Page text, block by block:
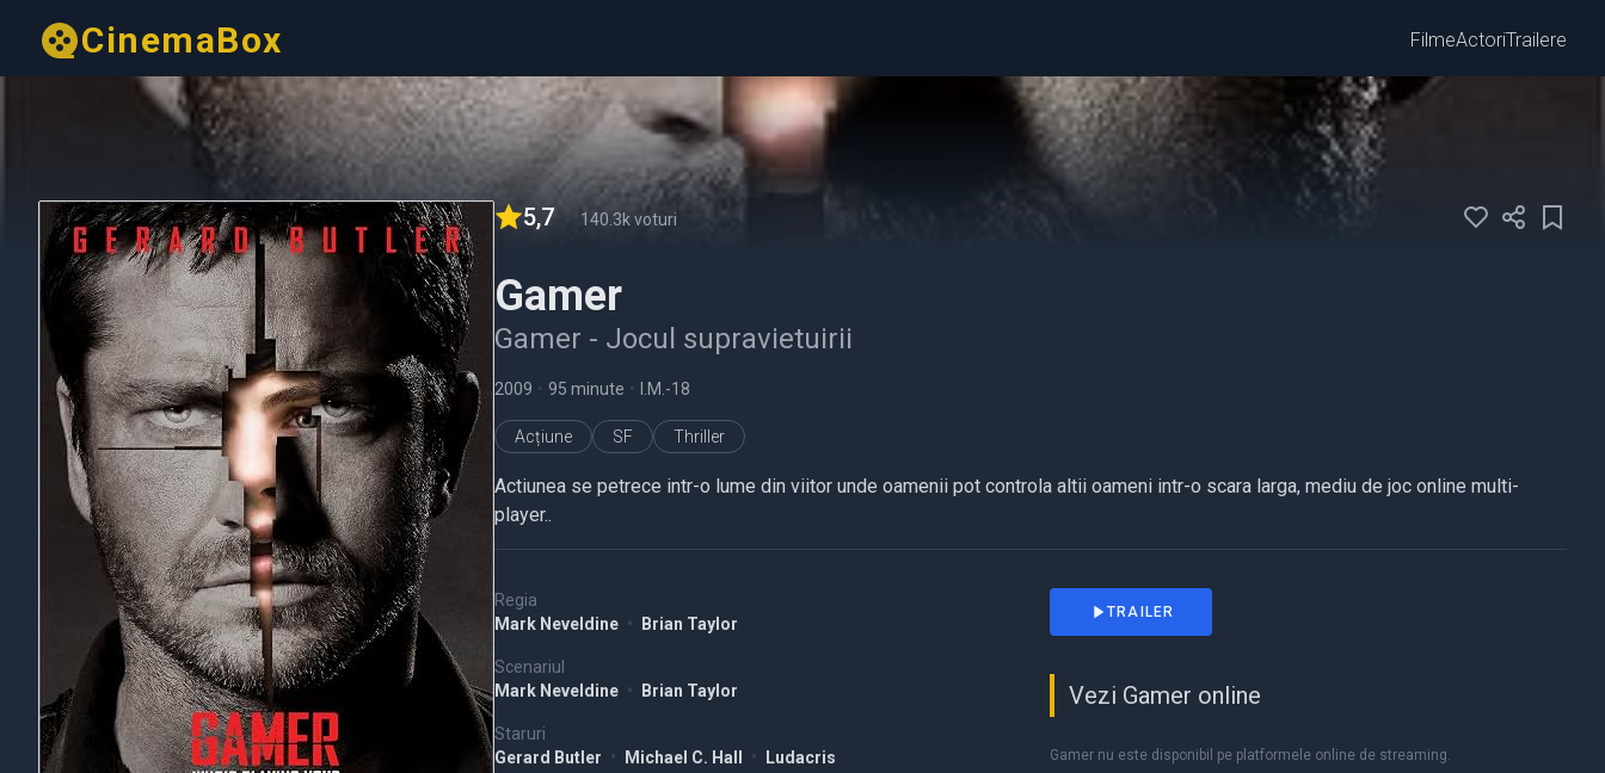
CinemaBox FilmeActoriTrailere
5,7 - 140.3k voturi
Gamer
Gamer - Jocul supravietuirii
2009 • 95 minute • I.M.-18
Acțiune SF Thriller
Actiunea se petrece intr-o lume din viitor unde oamenii pot controla altii oameni intr-o scara larga, mediu de joc online multi-
player..
Regia
Mark Neveldine • Brian Taylor
Scenariul
Mark Neveldine • Brian Taylor
Staruri
Gerard Butler • Michael C. Hall • Ludacris
TRAILER
Vezi Gamer online
Gamer nu este disponibil pe platformele online de streaming.